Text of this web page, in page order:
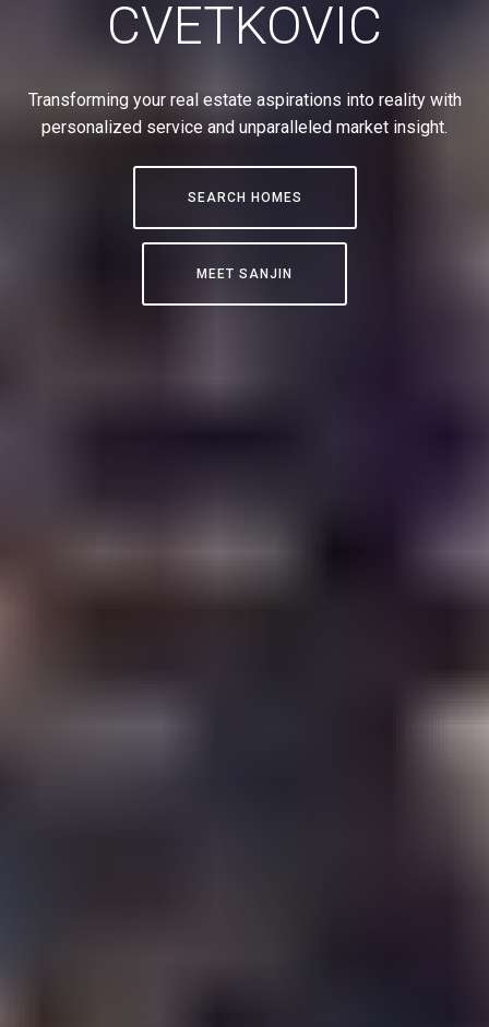
CVETKOVIC
Transforming your real estate aspirations into reality with
personalized service and unparalleled market insight.
SEARCH HOMES
MEET SANJIN